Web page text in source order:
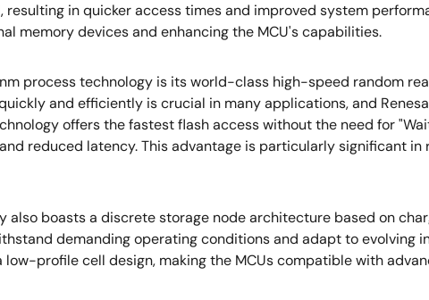
in quicker access times and improved system
memory devices and enhancing the MCU's capabilities.
process technology is its world-class high-speed random
and efficiently is crucial in many applications, and
offers the fastest flash access without the need for
reduced latency. This advantage is particularly significant
also boasts a discrete storage node architecture based on
demanding operating conditions and adapt to
profile cell design, making the MCUs compatible with